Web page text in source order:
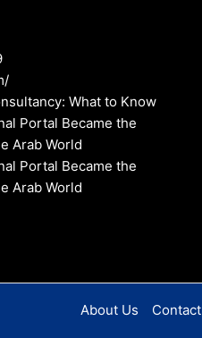
What to Know
Portal Became the
Arab World
Portal Became the
Arab World
About Us